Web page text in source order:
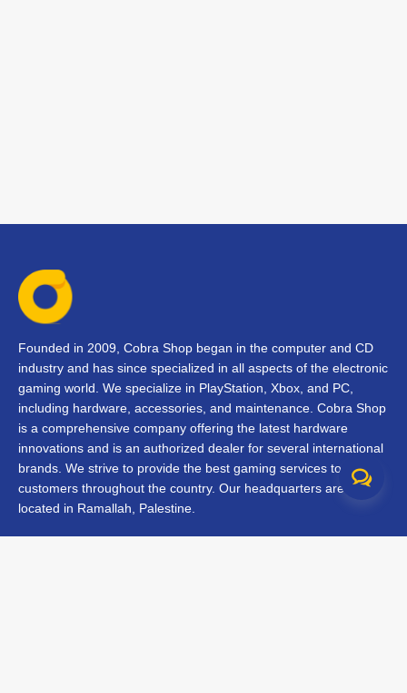
Founded in 2009, Cobra Shop began in the computer and CD
industry and has since specialized in all aspects of the electronic
gaming world. We specialize in PlayStation, Xbox, and PC,
including hardware, accessories, and maintenance. Cobra Shop
is a comprehensive company offering the latest hardware
innovations and is an authorized dealer for several international
brands. We strive to provide the best gaming services to our
customers throughout the country. Our headquarters are
located in Ramallah, Palestine.